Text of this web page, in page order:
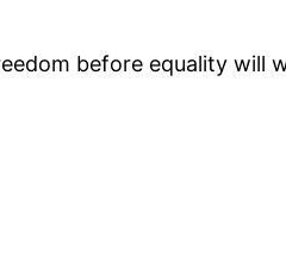
before equality will